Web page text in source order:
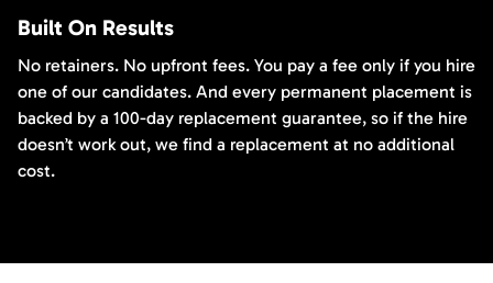
Built On Results
No retainers. No upfront fees. You pay a fee only if you hire
one of our candidates. And every permanent placement is
backed by a 100-day replacement guarantee, so if the hire
doesn’t work out, we find a replacement at no additional
cost.